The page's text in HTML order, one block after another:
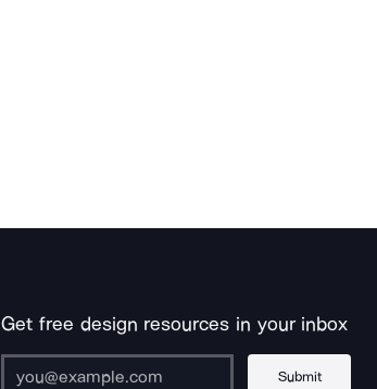
Get free design resources in your inbox
Submit